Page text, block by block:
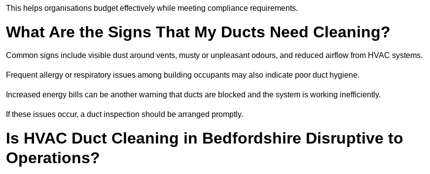
This helps organisations budget effectively while meeting compliance requirements.
What Are the Signs That My Ducts Need Cleaning?
Common signs include visible dust around vents, musty or unpleasant odours, and reduced airflow from HVAC systems.
Frequent allergy or respiratory issues among building occupants may also indicate poor duct hygiene.
Increased energy bills can be another warning that ducts are blocked and the system is working inefficiently.
If these issues occur, a duct inspection should be arranged promptly.
Is HVAC Duct Cleaning in Bedfordshire Disruptive to
Operations?